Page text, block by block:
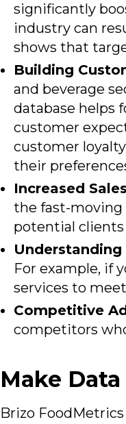
significantly
industry can
shows that
Building
and beverage
database helps
customer
customer
their
Increased Sales
the fast-moving
potential
For example, if
services to
Competitive
competitors
Make
Brizo FoodMetrics